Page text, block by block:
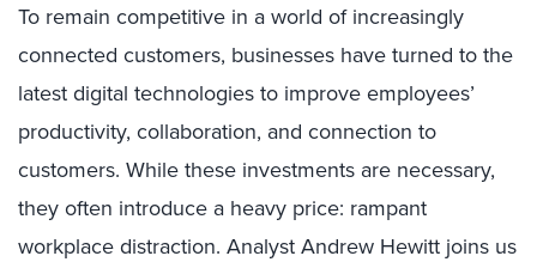
To remain competitive in a world of increasingly
connected customers, businesses have turned to the
latest digital technologies to improve employees’
productivity, collaboration, and connection to
customers. While these investments are necessary,
they often introduce a heavy price: rampant
workplace distraction. Analyst Andrew Hewitt joins us